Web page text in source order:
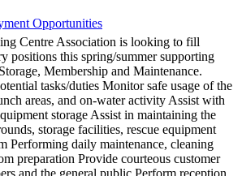
Opportunities
Centre Association is looking to fill
positions this spring/summer supporting
Membership and Maintenance.
tasks/duties Monitor safe usage of the
areas, and on-water activity Assist with
storage Assist in maintaining the
storage facilities, rescue equipment
Performing daily maintenance, cleaning
preparation Provide courteous customer